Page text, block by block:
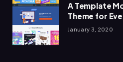
A Template
Theme for
January 3, 2020